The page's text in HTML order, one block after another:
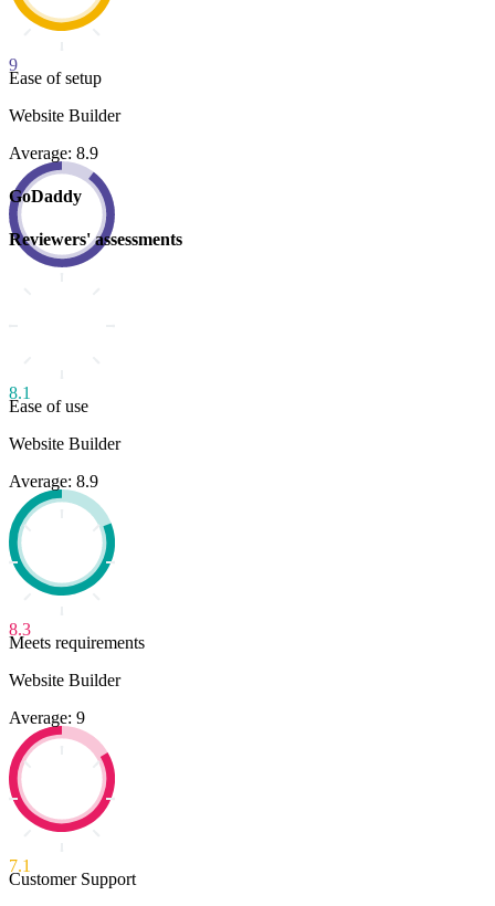
9
Ease of setup
Website Builder
Average: 8.9
GoDaddy
Reviewers' assessments
8.1
Ease of use
Website Builder
Average: 8.9
8.3
Meets requirements
Website Builder
Average: 9
7.1
Customer Support